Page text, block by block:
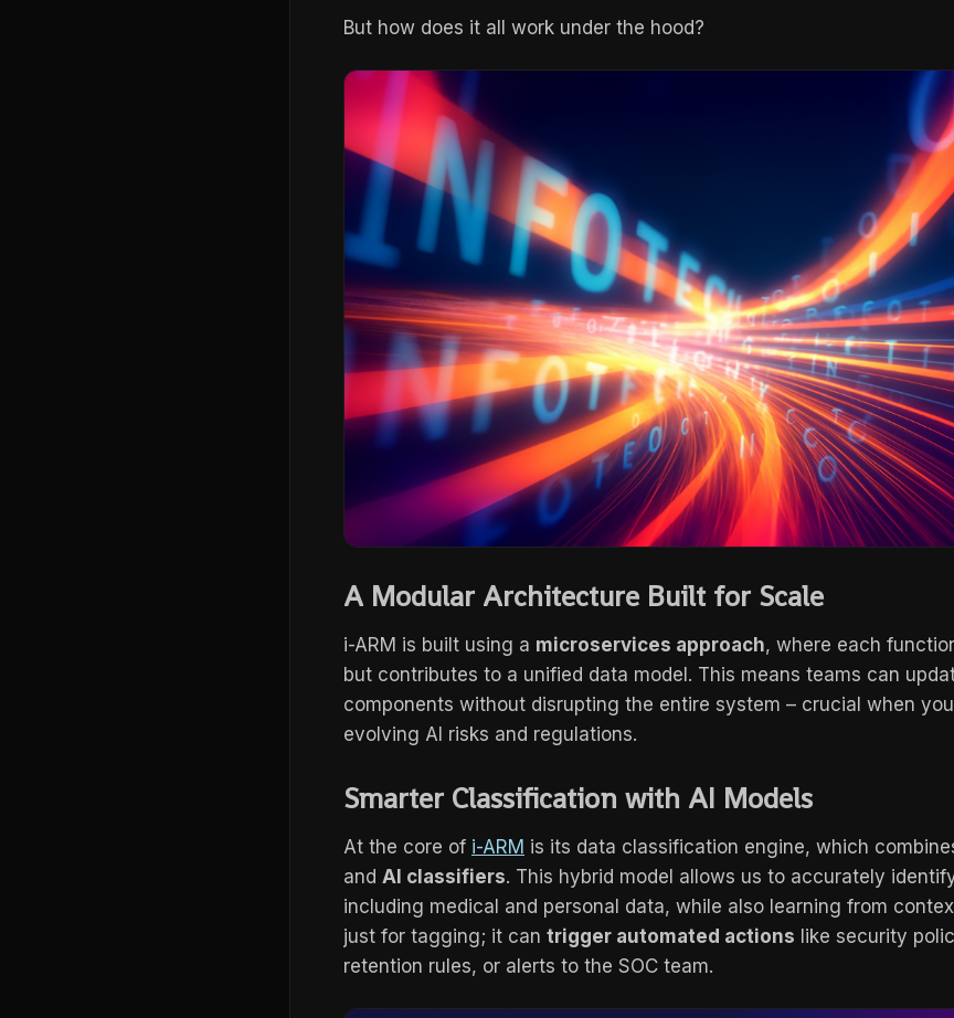
But how does it all work under the hood?
A Modular Architecture Built for Scale
i-ARM is built using a microservices approach, where each
but contributes to a unified data model. This means teams can
components without disrupting the entire system – crucial when
evolving AI risks and regulations.
Smarter Classification with AI Models
At the core of i-ARM is its data classification engine, which
and AI classifiers. This hybrid model allows us to accurately
including medical and personal data, while also learning from
just for tagging; it can trigger automated actions like security
retention rules, or alerts to the SOC team.